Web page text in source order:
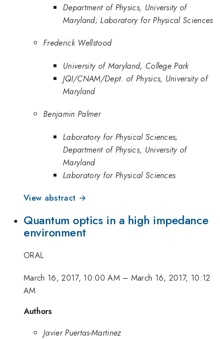
Department of Physics, University of
Maryland; Laboratory for Physical Sciences
Frederick Wellstood
University of Maryland, College Park
JQI/CNAM/Dept. of Physics, University of
Maryland
Benjamin Palmer
Laboratory for Physical Sciences;
Department of Physics, University of
Maryland
Laboratory for Physical Sciences
View abstract →
Quantum optics in a high impedance
environment
ORAL
March 16, 2017, 10:00 AM– March 16, 2017, 10:12
AM
Authors
Javier Puertas-Martinez